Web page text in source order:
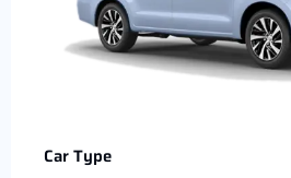
Car Type